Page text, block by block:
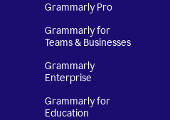
Grammarly Pro
Grammarly for
Teams & Businesses
Grammarly
Enterprise
Grammarly for
Education